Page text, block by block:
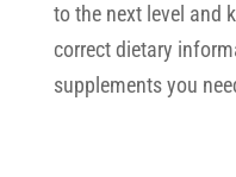
to the next level and
correct dietary
supplements you